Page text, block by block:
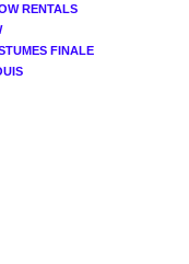
RENTALS
FINALE